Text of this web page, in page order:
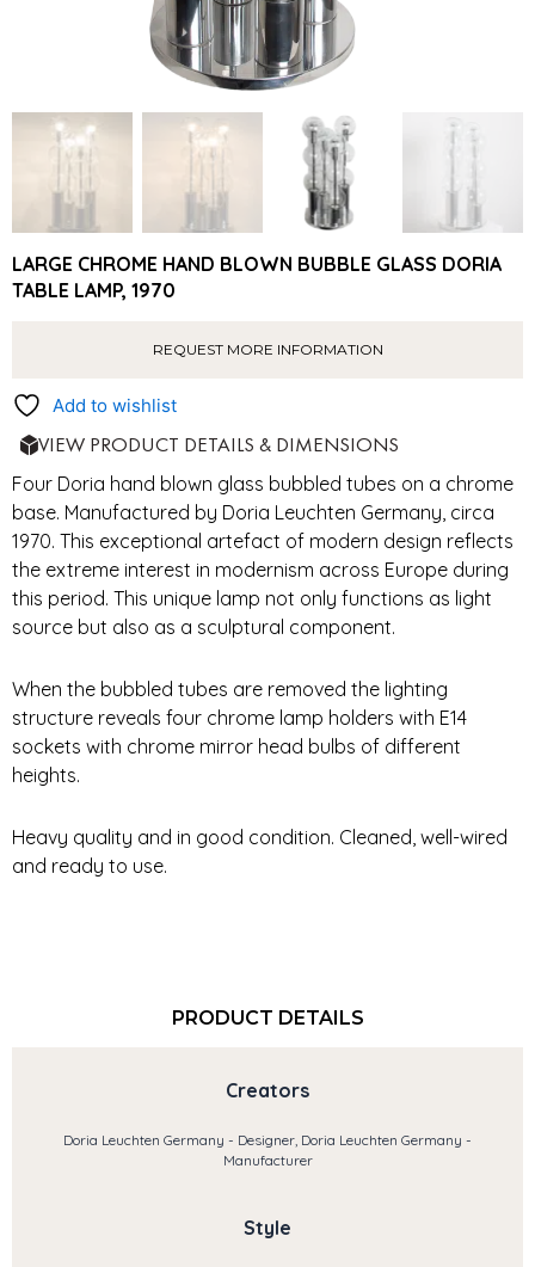
LARGE CHROME HAND BLOWN BUBBLE GLASS DORIA
TABLE LAMP, 1970
REQUEST MORE INFORMATION
Add to wishlist
VIEW PRODUCT DETAILS & DIMENSIONS
Four Doria hand blown glass bubbled tubes on a chrome
base. Manufactured by Doria Leuchten Germany, circa
1970. This exceptional artefact of modern design reflects
the extreme interest in modernism across Europe during
this period. This unique lamp not only functions as light
source but also as a sculptural component.
When the bubbled tubes are removed the lighting
structure reveals four chrome lamp holders with E14
sockets with chrome mirror head bulbs of different
heights.
Heavy quality and in good condition. Cleaned, well-wired
and ready to use.
PRODUCT DETAILS
Creators
Doria Leuchten Germany - Designer, Doria Leuchten Germany -
Manufacturer
Style